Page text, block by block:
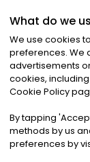
©2026
Privacy
What do we
We use cookies
preferences. We
advertisements
cookies,
Cookie Policy
By tapping '
methods by us
preferences by